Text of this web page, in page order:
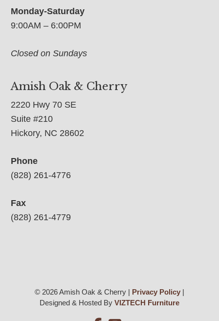
Monday-Saturday
9:00AM – 6:00PM
Closed on Sundays
Amish Oak & Cherry
2220 Hwy 70 SE
Suite #210
Hickory, NC 28602
Phone
(828) 261-4776
Fax
(828) 261-4779
© 2026 Amish Oak & Cherry | Privacy Policy|
Designed & Hosted By VIZTECH Furniture